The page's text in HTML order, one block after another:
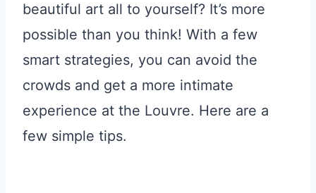
beautiful art all to yourself? It’s more
possible than you think! With a few
smart strategies, you can avoid the
crowds and get a more intimate
experience at the Louvre. Here are a
few simple tips.